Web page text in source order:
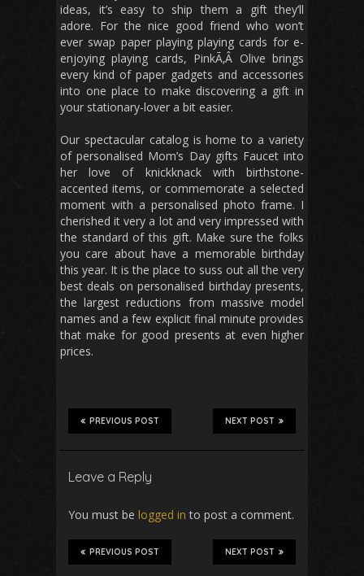
ideas, it’s easy to ship them a gift they’ll
adore. For the nice good friend who won’t
ever swap paper playing playing cards for e-
enjoying playing cards, PinkÃ‚Â Olive brings
every kind of paper gadgets and accessories
into one place to make discovering a gift in
your stationary-lover a bit easier.
Our spectacular catalog is home to a variety
of personalised Mom’s Day gifts Faucet into
her love of knickknack with birthstone-
accented items, or commemorate a selected
moment with a personalised photo frame. I
cherished it very a lot and very impressed with
the standard of this gift. Make sure the folks
you care about have a memorable birthday
this year. It is the place to suss out all the very
best deals on personalised birthday presents,
the largest reductions from massive model
names and a few explicit final minute provides
that make for good presents at even higher
prices.
NEXT POST
PREVIOUS POST
Leave a Reply
You must be logged in to post a comment.
NEXT POST
PREVIOUS POST